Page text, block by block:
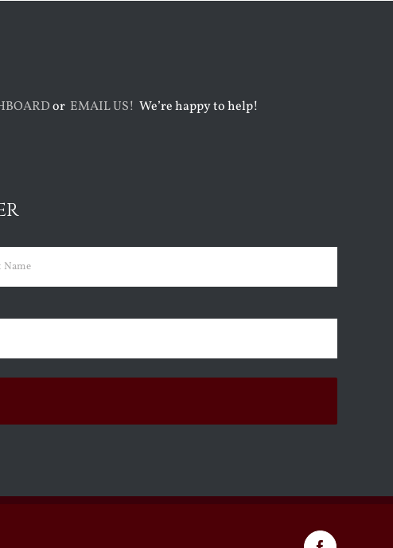
or EMAIL US! We’re happy to help!